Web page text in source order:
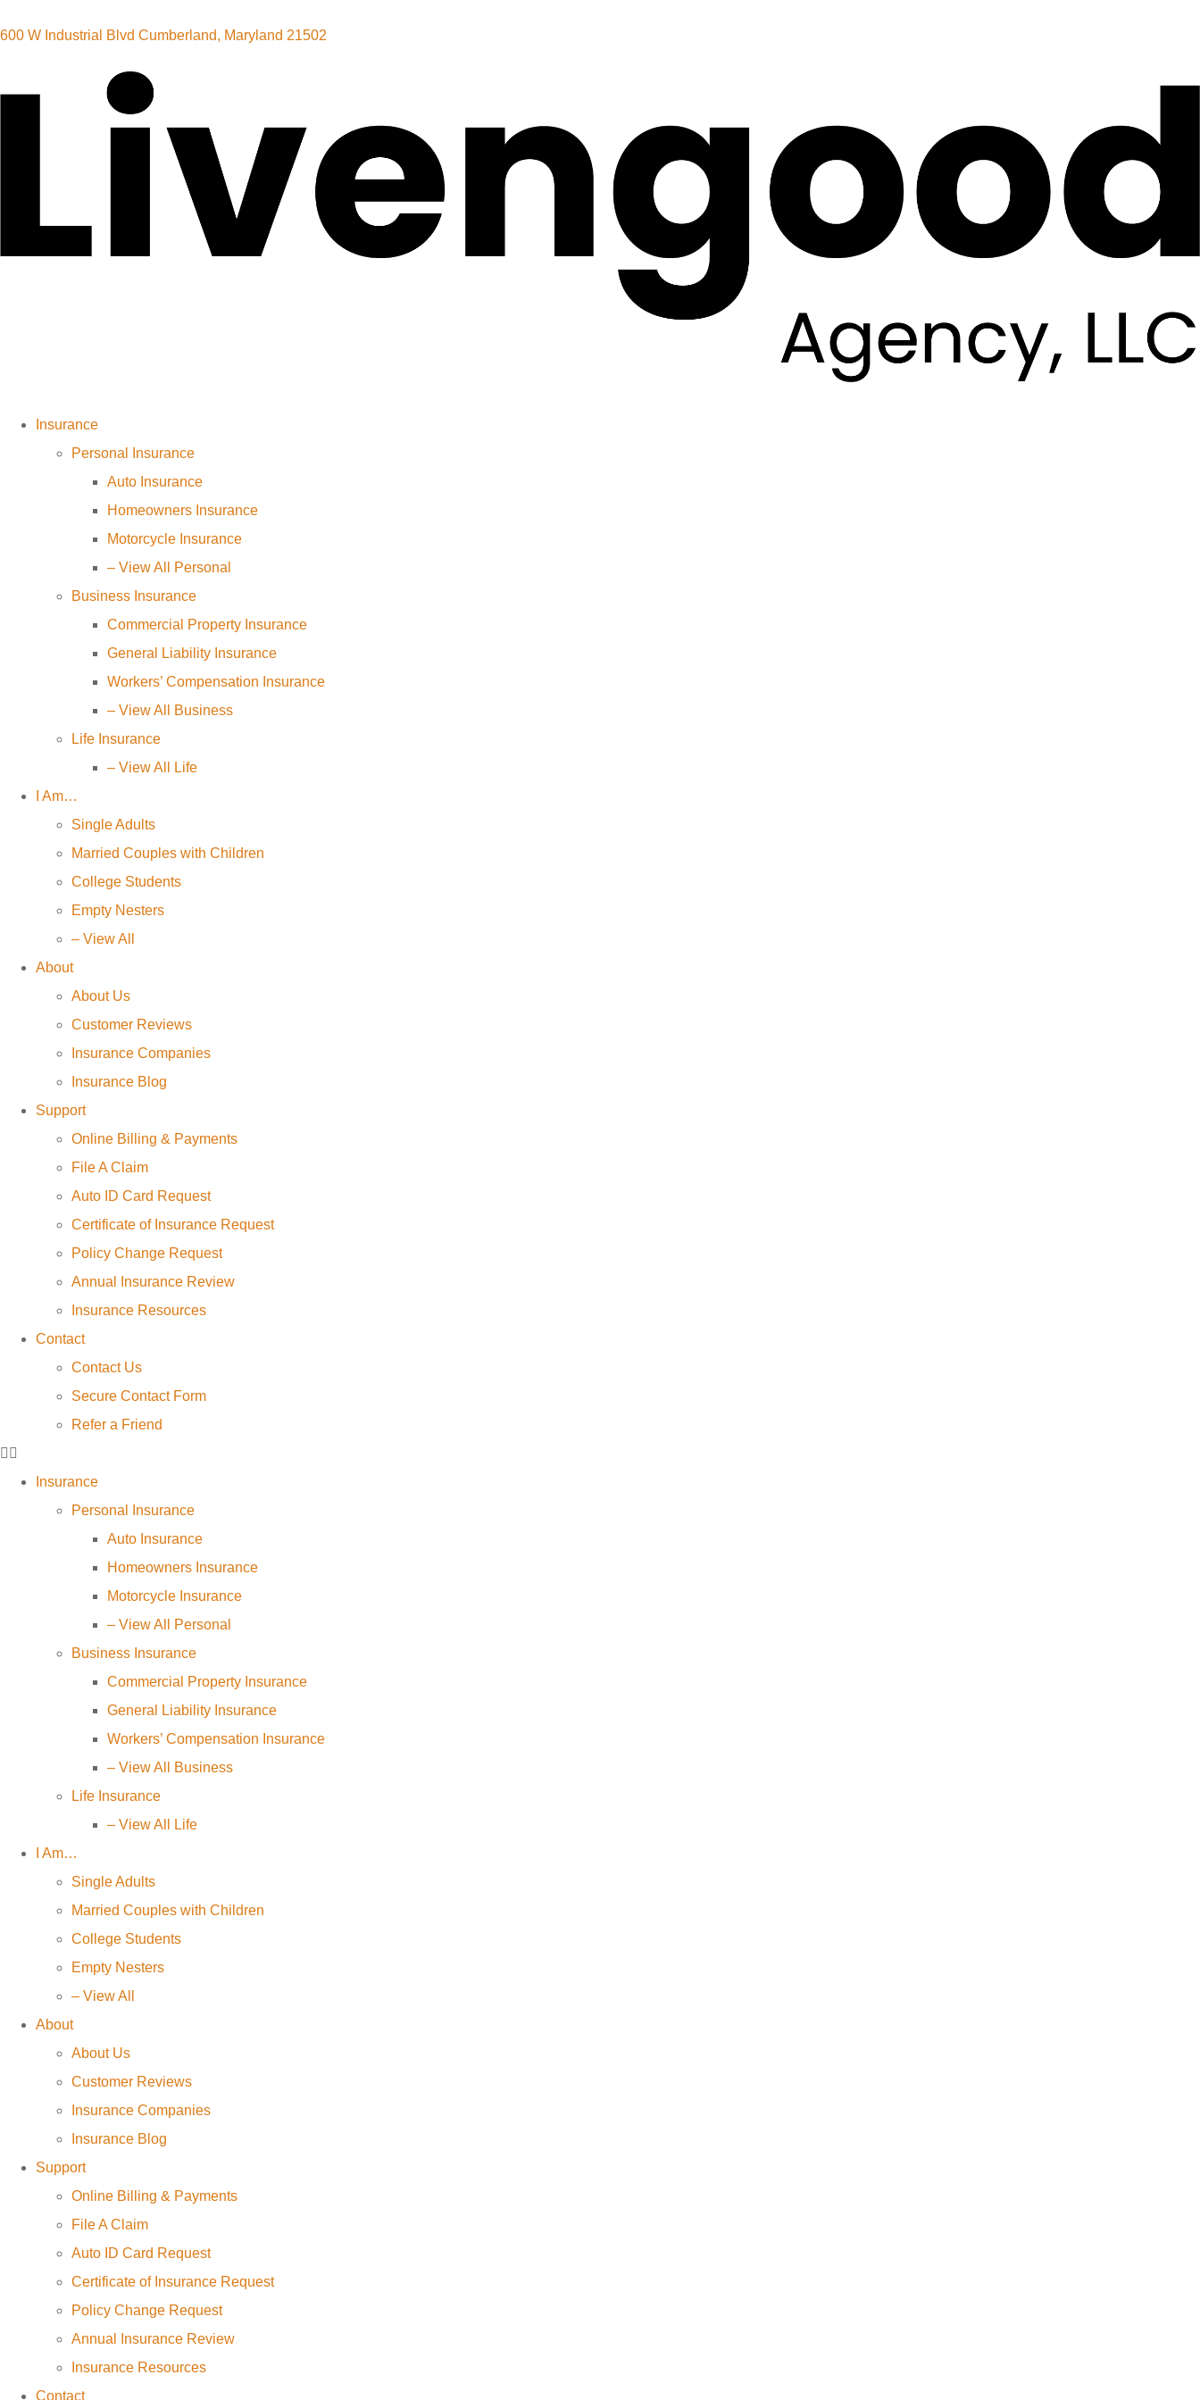
600 W Industrial Blvd Cumberland, Maryland 21502
Insurance
Personal Insurance
Auto Insurance
Homeowners Insurance
Motorcycle Insurance
– View All Personal
Business Insurance
Commercial Property Insurance
General Liability Insurance
Workers’ Compensation Insurance
– View All Business
Life Insurance
– View All Life
I Am…
Single Adults
Married Couples with Children
College Students
Empty Nesters
– View All
About
About Us
Customer Reviews
Insurance Companies
Insurance Blog
Support
Online Billing & Payments
File A Claim
Auto ID Card Request
Certificate of Insurance Request
Policy Change Request
Annual Insurance Review
Insurance Resources
Contact
Contact Us
Secure Contact Form
Refer a Friend
Insurance
Personal Insurance
Auto Insurance
Homeowners Insurance
Motorcycle Insurance
– View All Personal
Business Insurance
Commercial Property Insurance
General Liability Insurance
Workers’ Compensation Insurance
– View All Business
Life Insurance
– View All Life
I Am…
Single Adults
Married Couples with Children
College Students
Empty Nesters
– View All
About
About Us
Customer Reviews
Insurance Companies
Insurance Blog
Support
Online Billing & Payments
File A Claim
Auto ID Card Request
Certificate of Insurance Request
Policy Change Request
Annual Insurance Review
Insurance Resources
Contact